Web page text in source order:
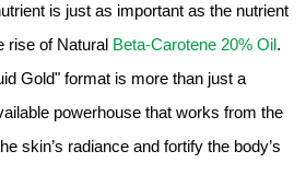
API
Products
& Formulation
is just as important as the nutrient
rise of Natural Beta-Carotene 20% Oil.
Gold" format is more than just a
powerhouse that works from the
skin’s radiance and fortify the body’s